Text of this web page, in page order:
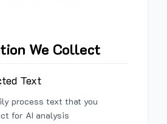
We Collect
Text
process text that you
for AI analysis